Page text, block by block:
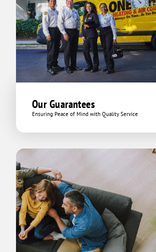
Our Guarantees
Ensuring Peace of Mind with Quality Service